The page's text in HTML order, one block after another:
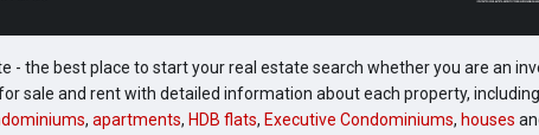
- the best place to start your real estate search whether you are an
sale and rent with detailed information about each property,
, apartments, HDB flats, Executive Condominiums, houses